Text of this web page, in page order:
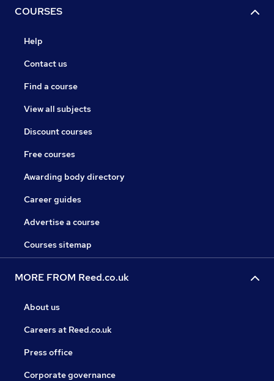
COURSES
Help
Contact us
Find a course
View all subjects
Discount courses
Free courses
Awarding body directory
Career guides
Advertise a course
Courses sitemap
MORE FROM Reed.co.uk
About us
Careers at Reed.co.uk
Press office
Corporate governance